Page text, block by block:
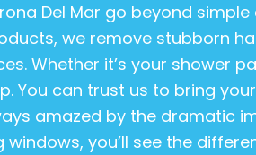
Del Mar go beyond
we remove stubborn
Whether it’s your shower
You can trust us to bring
amazed by the dramatic
you’ll see the